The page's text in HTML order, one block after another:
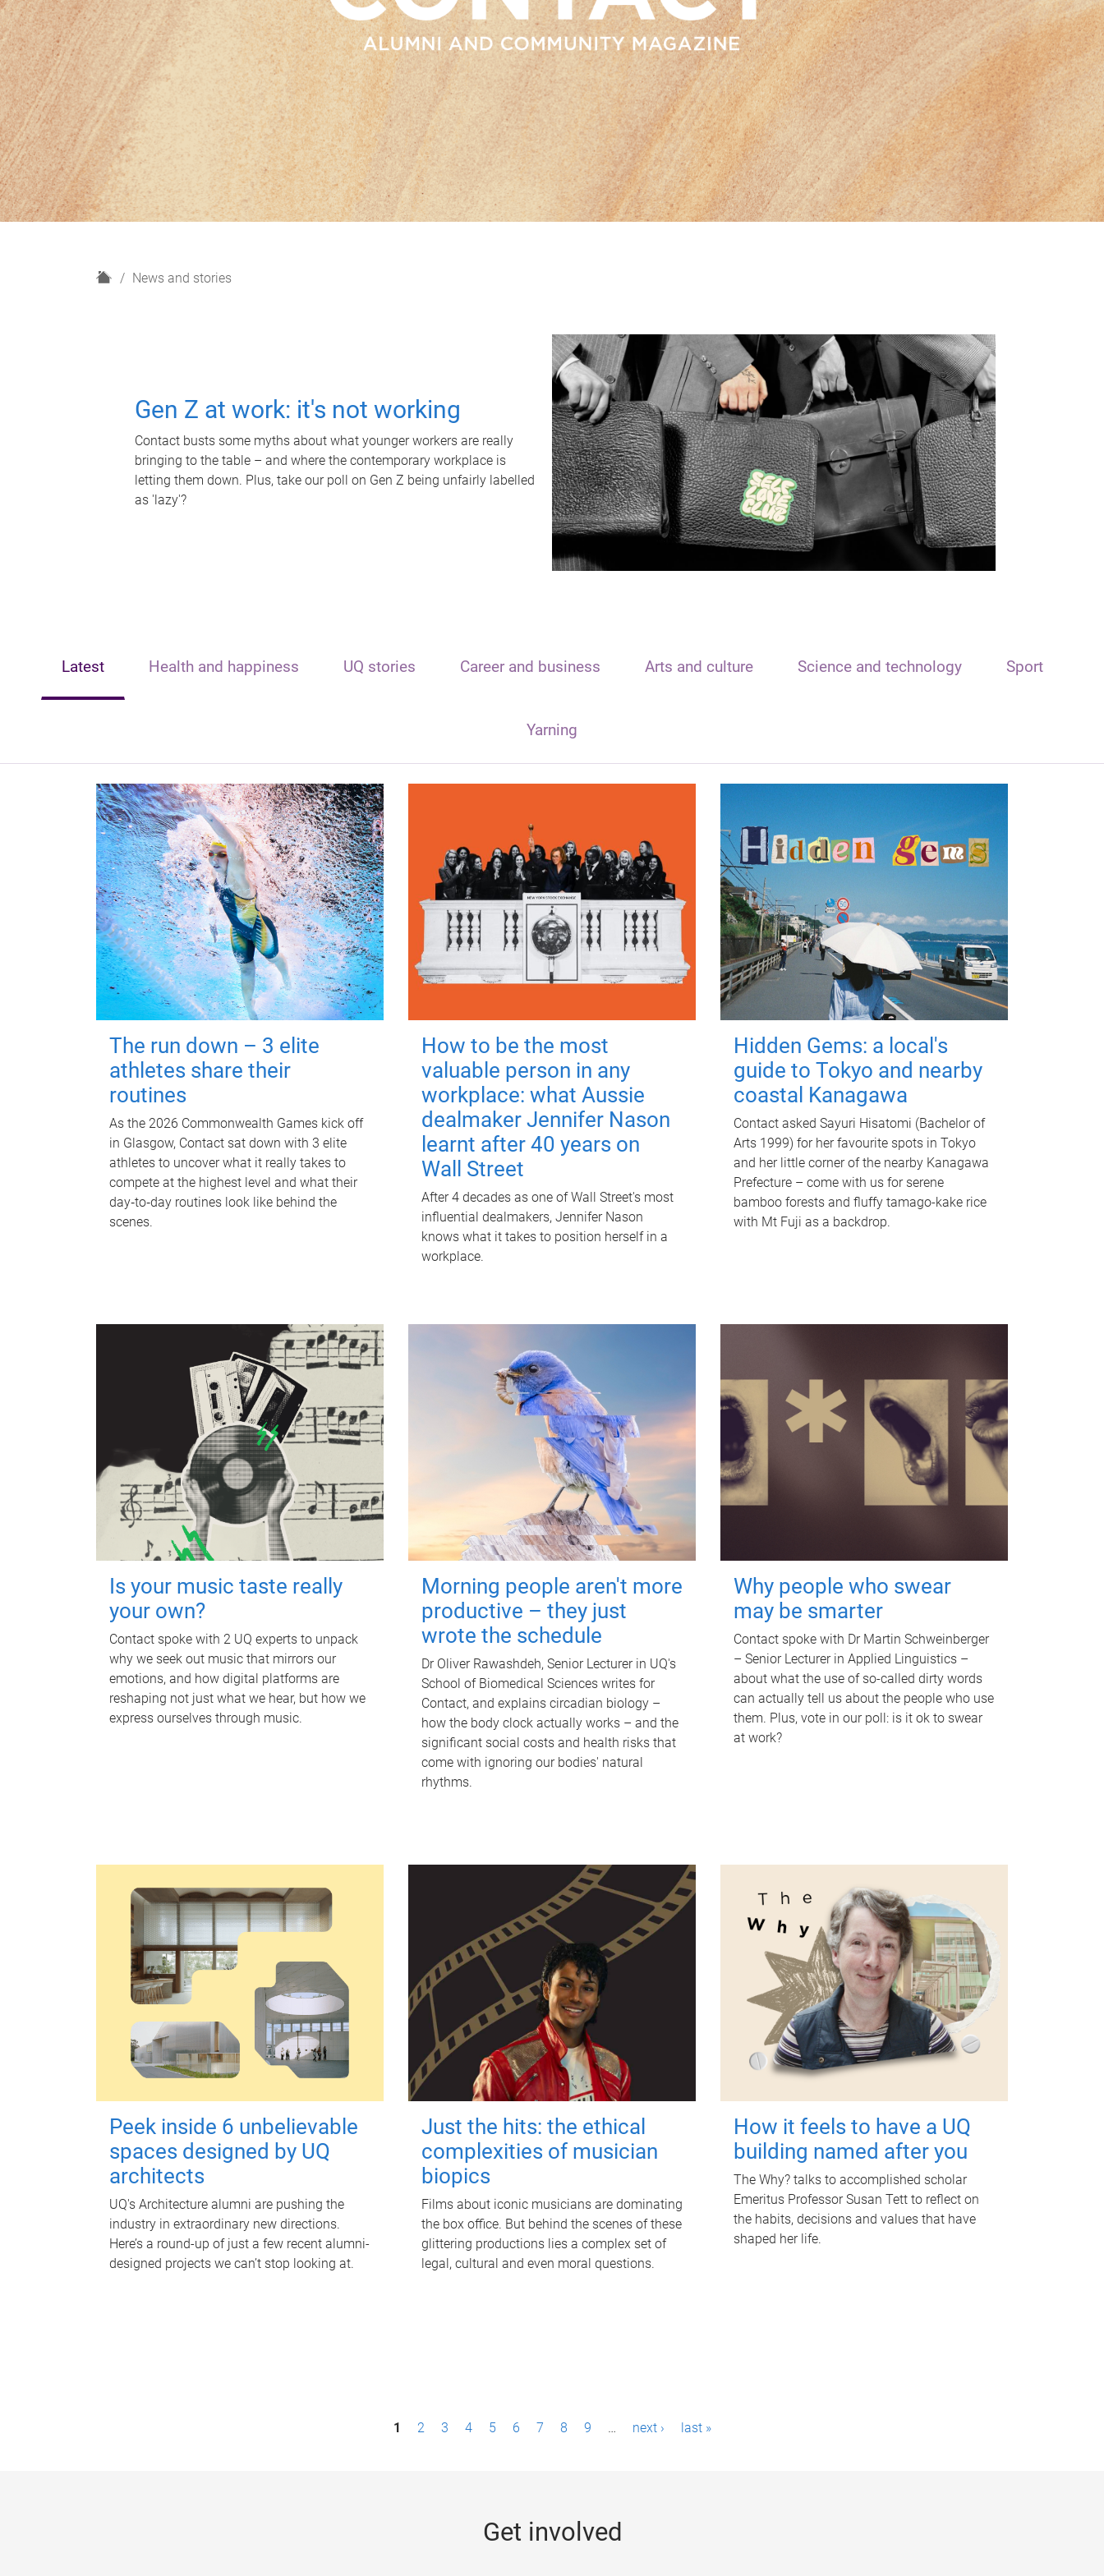
H
News and stories
Gen Z at work: it's not working
Contact busts some myths about what younger workers are really
bringing to the table – and where the contemporary workplace is
letting them down. Plus, take our poll on Gen Z being unfairly labelled
as 'lazy'?
Latest Health and happiness UQ stories Career and business Arts and culture Science and technology Sport
Yarning
The run down – 3 elite
athletes share their
routines
As the 2026 Commonwealth Games kick off
in Glasgow, Contact sat down with 3 elite
athletes to uncover what it really takes to
compete at the highest level and what their
day‑to‑day routines look like behind the
scenes.
How to be the most
valuable person in any
workplace: what Aussie
dealmaker Jennifer Nason
learnt after 40 years on
Wall Street
After 4 decades as one of Wall Street's most
influential dealmakers, Jennifer Nason
knows what it takes to position herself in a
workplace.
Hidden Gems: a local's
guide to Tokyo and nearby
coastal Kanagawa
Contact asked Sayuri Hisatomi (Bachelor of
Arts 1999) for her favourite spots in Tokyo
and her little corner of the nearby Kanagawa
Prefecture – come with us for serene
bamboo forests and fluffy tamago-kake rice
with Mt Fuji as a backdrop.
Is your music taste really
your own?
Contact spoke with 2 UQ experts to unpack
why we seek out music that mirrors our
emotions, and how digital platforms are
reshaping not just what we hear, but how we
express ourselves through music.
Morning people aren't more
productive – they just
wrote the schedule
Dr Oliver Rawashdeh, Senior Lecturer in UQ's
School of Biomedical Sciences writes for
Contact, and explains circadian biology –
how the body clock actually works – and the
significant social costs and health risks that
come with ignoring our bodies' natural
rhythms.
Why people who swear
may be smarter
Contact spoke with Dr Martin Schweinberger
– Senior Lecturer in Applied Linguistics –
about what the use of so-called dirty words
can actually tell us about the people who use
them. Plus, vote in our poll: is it ok to swear
at work?
Peek inside 6 unbelievable
spaces designed by UQ
architects
UQ's Architecture alumni are pushing the
industry in extraordinary new directions.
Here’s a round-up of just a few recent alumni-
designed projects we can’t stop looking at.
Just the hits: the ethical
complexities of musician
biopics
Films about iconic musicians are dominating
the box office. But behind the scenes of these
glittering productions lies a complex set of
legal, cultural and even moral questions.
How it feels to have a UQ
building named after you
The Why? talks to accomplished scholar
Emeritus Professor Susan Tett to reflect on
the habits, decisions and values that have
shaped her life.
1 2 3 4 5 6 7 8 9 … next › last »
Get involved